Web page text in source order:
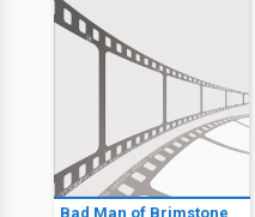
Bad Man of Brimstone